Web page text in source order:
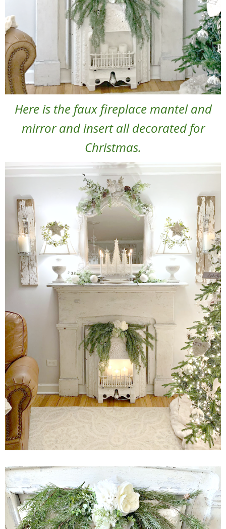
Here is the faux fireplace mantel and
mirror and insert all decorated for
Christmas.